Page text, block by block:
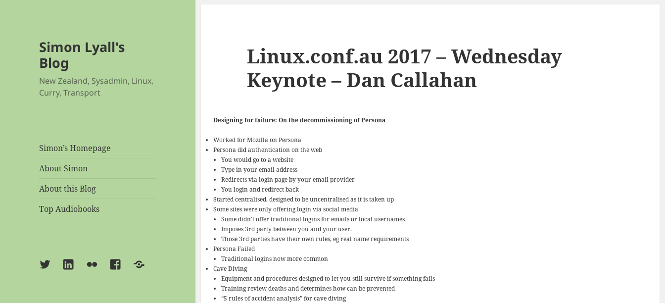
Simon Lyall's
Blog
New Zealand, Sysadmin, Linux,
Curry, Transport
Simon’s Homepage
About Simon
About this Blog
Top Audiobooks
TwitterLinkedinFlickrFacebookBlueSky
Linux.conf.au 2017 – Wednesday
Keynote – Dan Callahan
Designing for failure: On the decommissioning of Persona
Worked for Mozilla on Persona
Persona did authentication on the web
You would go to a website
Type in your email address
Redirects via login page by your email provider
You login and redirect back
Started centralised, designed to be uncentralised as it is taken up
Some sites were only offering login via social media
Some didn’t offer traditional logins for emails or local usernames
Imposes 3rd party between you and your user.
Those 3rd parties have their own rules, eg real name requirements
Persona Failed
Traditional logins now more common
Cave Diving
Equipment and procedures designed to let you still survive if something fails
Training review deaths and determines how can be prevented
“5 rules of accident analysis” for cave diving